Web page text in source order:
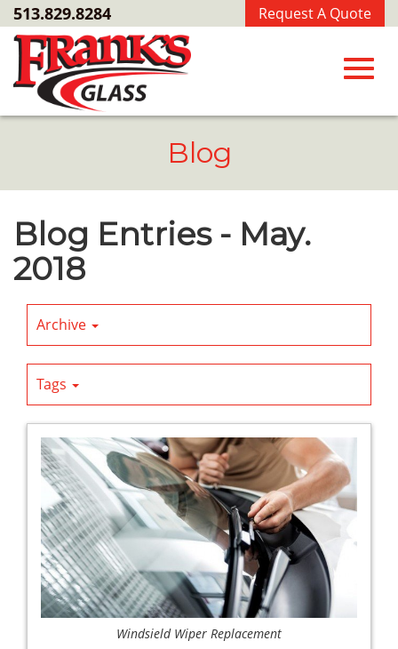
Skip
to
Main
Content
Request A Quote
513.829.8284
Blog
Blog Entries - May.
2018
Archive
Tags
Windsield Wiper Replacement